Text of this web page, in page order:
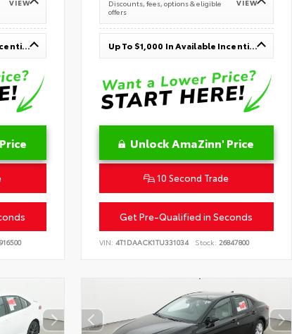
VIEW
Up To $1,000 In Available Incentives
Discounts, fees, options & eligible
offers
VIEW
Up To $1,000 In Available Incentives
Unlock AmaZinn' Price
10 Second Trade
Get Pre-Qualified in Seconds
VIN: 4T1DAACK1TU331034 Stock: 26847800